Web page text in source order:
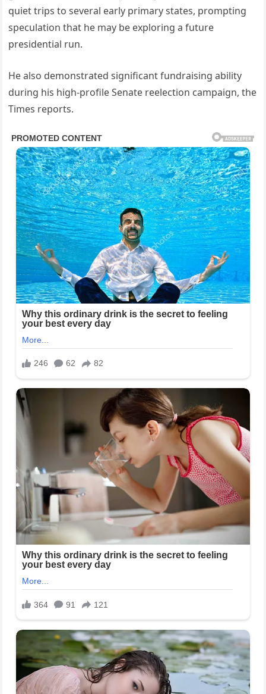
quiet trips to several early primary states, prompting
speculation that he may be exploring a future
presidential run.
He also demonstrated significant fundraising ability
during his high-profile Senate reelection campaign, the
Times reports.